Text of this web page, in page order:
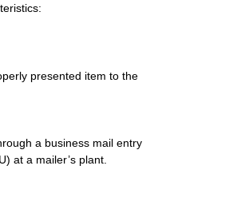
presented item to the
a business mail entry
at a mailer’s plant.